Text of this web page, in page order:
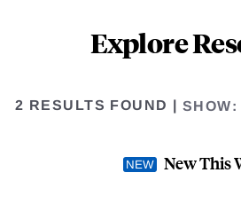
Explore
2 RESULTS FOUND SHOW:
New This